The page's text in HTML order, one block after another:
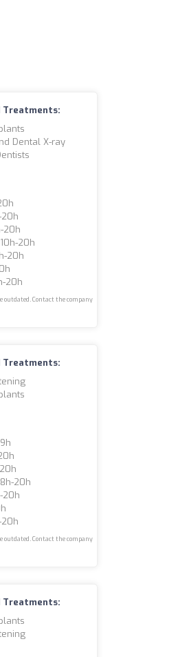
Treatments:
Dental X-ray
20h
20h
20h
20h
20h
outdated. Contact the company
Treatments:
20h
20h
outdated. Contact the company
Treatments: